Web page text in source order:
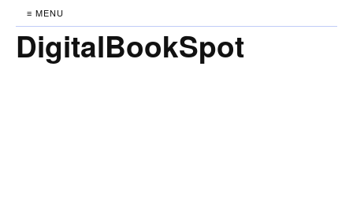
≡ MENU
DigitalBookSpot